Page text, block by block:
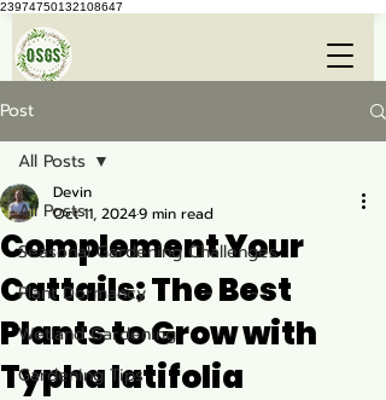
23974750132108647
Post
All Posts
Seasonal Gardening Challenges
Plant Dormancy
Wetland Gardening
Gardening Tips
All Posts
Complement Your
Cattails: The Best
Plants to Grow with
Typha latifolia
Devin
Oct 11, 20249 min read